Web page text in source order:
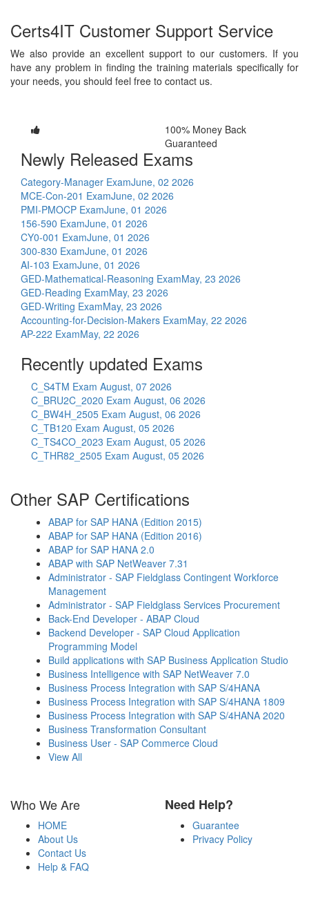
Certs4IT Customer Support Service
We also provide an excellent support to our customers. If you
have any problem in finding the training materials specifically for
your needs, you should feel free to contact us.
100% Money Back
Guaranteed
Newly Released Exams
Category-Manager ExamJune, 02 2026
MCE-Con-201 ExamJune, 02 2026
PMI-PMOCP ExamJune, 01 2026
156-590 ExamJune, 01 2026
CY0-001 ExamJune, 01 2026
300-830 ExamJune, 01 2026
AI-103 ExamJune, 01 2026
GED-Mathematical-Reasoning ExamMay, 23 2026
GED-Reading ExamMay, 23 2026
GED-Writing ExamMay, 23 2026
Accounting-for-Decision-Makers ExamMay, 22 2026
AP-222 ExamMay, 22 2026
Recently updated Exams
C_S4TM Exam August, 07 2026
C_BRU2C_2020 Exam August, 06 2026
C_BW4H_2505 Exam August, 06 2026
C_TB120 Exam August, 05 2026
C_TS4CO_2023 Exam August, 05 2026
C_THR82_2505 Exam August, 05 2026
Other SAP Certifications
ABAP for SAP HANA (Edition 2015)
ABAP for SAP HANA (Edition 2016)
ABAP for SAP HANA 2.0
ABAP with SAP NetWeaver 7.31
Administrator - SAP Fieldglass Contingent Workforce
Management
Administrator - SAP Fieldglass Services Procurement
Back-End Developer - ABAP Cloud
Backend Developer - SAP Cloud Application
Programming Model
Build applications with SAP Business Application Studio
Business Intelligence with SAP NetWeaver 7.0
Business Process Integration with SAP S/4HANA
Business Process Integration with SAP S/4HANA 1809
Business Process Integration with SAP S/4HANA 2020
Business Transformation Consultant
Business User - SAP Commerce Cloud
View All
Who We Are
HOME
About Us
Contact Us
Help & FAQ
Need Help?
Guarantee
Privacy Policy